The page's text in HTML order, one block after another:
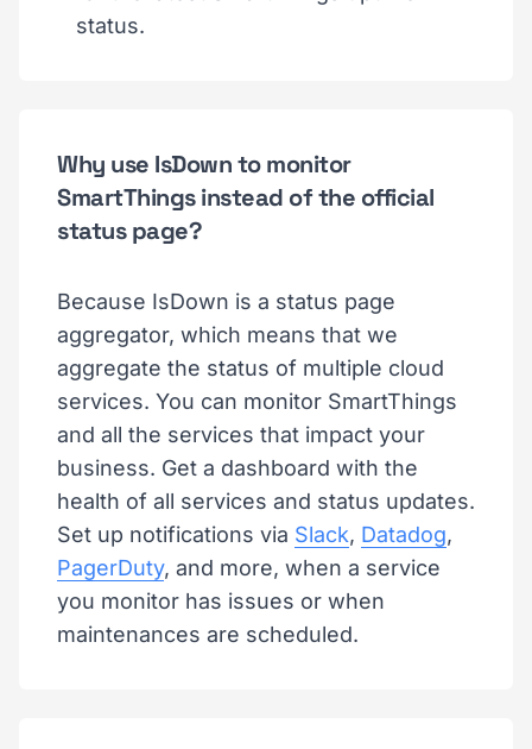
status.
Why use IsDown to monitor
SmartThings instead of the official
status page?
Because IsDown is a status page
aggregator, which means that we
aggregate the status of multiple cloud
services. You can monitor SmartThings
and all the services that impact your
business. Get a dashboard with the
health of all services and status updates.
Set up notifications via Slack, Datadog,
PagerDuty, and more, when a service
you monitor has issues or when
maintenances are scheduled.